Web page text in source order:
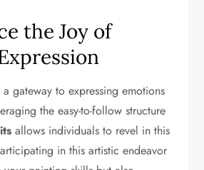
the Joy of
gateway to expressing emotions
the easy-to-follow structure
allows individuals to revel in this
in this artistic endeavor